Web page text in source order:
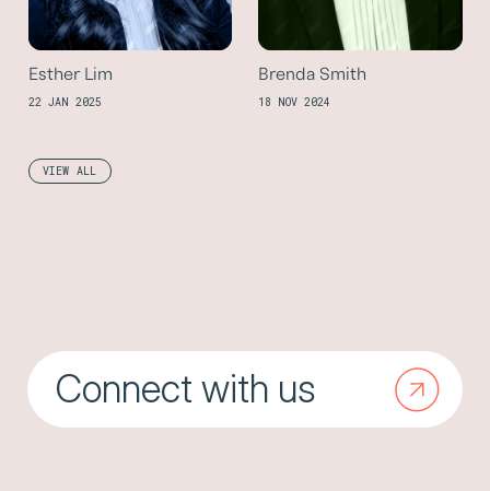
Esther Lim
22 JAN 2025
Brenda Smith
18 NOV 2024
VIEW ALL
Connect with us